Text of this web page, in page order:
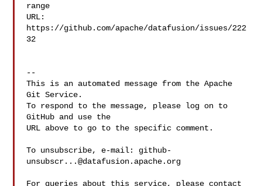
range
URL:
https://github.com/apache/datafusion/issues/222
32
--
This is an automated message from the Apache
Git Service.
To respond to the message, please log on to
GitHub and use the
URL above to go to the specific comment.
To unsubscribe, e-mail: github-
unsubscr...@datafusion.apache.org
For queries about this service, please contact